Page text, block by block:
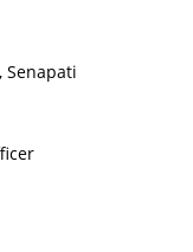
Senapati